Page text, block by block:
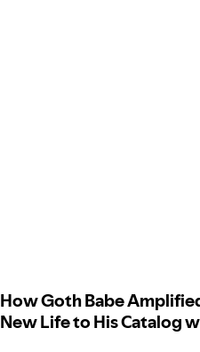
How Goth Babe
New Life to His Catalog